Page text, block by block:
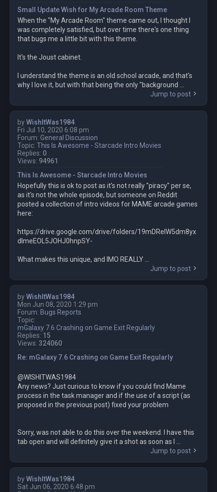
Small Update Wish for My Arcade Room Theme
When the "My Arcade Room" theme came out, I thought I
was completely satisfied, but over time there's one thing
that bugs me a little bit with this theme.
It's the Joust cabinet.
I understand the theme is an old school arcade, and that's
why I love it, but with that being the only "background ...
Jump to post
byWishItWas1984
Fri Jul 10, 2020 6:08 pm
Forum: General Discussion
Topic: This Is Awesome - Starcade Intro Movies
Replies: 0
Views: 94961
This Is Awesome - Starcade Intro Movies
Hopefully this is ok to post as it's not really "piracy" per se,
as it's not the whole episode, but someone on Reddit
posted a collection of intro videos for MAME arcade games
here:
https://drive.google.com/drive/folders/19mDRelW5dm8yx
dlmeEOL5JOHJ0hnpSY-
What makes this unique, and IMO REALLY ...
Jump to post
byWishItWas1984
Mon Jun 08, 2020 1:29 pm
Forum: Bugs Reports
Topic:
mGalaxy 7.6 Crashing on Game Exit Regularly
Replies: 15
Views: 324060
Re: mGalaxy 7.6 Crashing on Game Exit Regularly
@WISHITWAS1984
Any news? Just curious to know if you could find Mame
process in the task manager and if the use of a script (as
proposed in the previous post) fixed your problem
Sorry, was not able to do this over the weekend. I have this
tab open and will definitely give it a shot as soon as I ...
Jump to post
byWishItWas1984
Sat Jun 06, 2020 6:48 pm